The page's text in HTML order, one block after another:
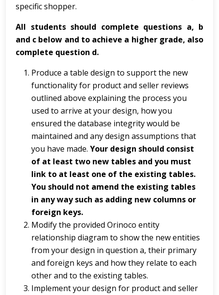
specific shopper.
All students should complete questions a, b
and c below and to achieve a higher grade, also
complete question d.
Produce a table design to support the new
functionality for product and seller reviews
outlined above explaining the process you
used to arrive at your design, how you
ensured the database integrity would be
maintained and any design assumptions that
you have made. Your design should consist
of at least two new tables and you must
link to at least one of the existing tables.
You should not amend the existing tables
in any way such as adding new columns or
foreign keys.
Modify the provided Orinoco entity
relationship diagram to show the new entities
from your design in question a, their primary
and foreign keys and how they relate to each
other and to the existing tables.
Implement your design for product and seller